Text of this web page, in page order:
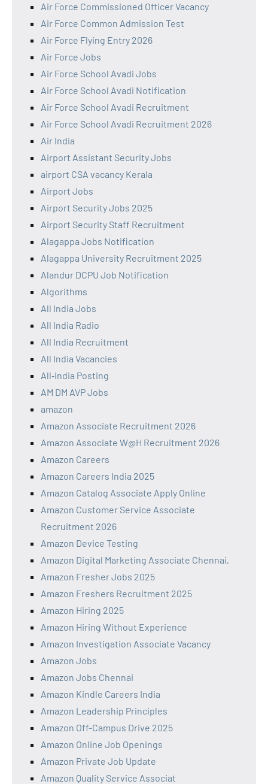
Air Force Commissioned Officer Vacancy
Air Force Common Admission Test
Air Force Flying Entry 2026
Air Force Jobs
Air Force School Avadi Jobs
Air Force School Avadi Notification
Air Force School Avadi Recruitment
Air Force School Avadi Recruitment 2026
Air India
Airport Assistant Security Jobs
airport CSA vacancy Kerala
Airport Jobs
Airport Security Jobs 2025
Airport Security Staff Recruitment
Alagappa Jobs Notification
Alagappa University Recruitment 2025
Alandur DCPU Job Notification
Algorithms
All India Jobs
All India Radio
All India Recruitment
All India Vacancies
All‑India Posting
AM DM AVP Jobs
amazon
Amazon Associate Recruitment 2026
Amazon Associate W@H Recruitment 2026
Amazon Careers
Amazon Careers India 2025
Amazon Catalog Associate Apply Online
Amazon Customer Service Associate
Recruitment 2026
Amazon Device Testing
Amazon Digital Marketing Associate Chennai,
Amazon Fresher Jobs 2025
Amazon Freshers Recruitment 2025
Amazon Hiring 2025
Amazon Hiring Without Experience
Amazon Investigation Associate Vacancy
Amazon Jobs
Amazon Jobs Chennai
Amazon Kindle Careers India
Amazon Leadership Principles
Amazon Off-Campus Drive 2025
Amazon Online Job Openings
Amazon Private Job Update
Amazon Quality Service Associat